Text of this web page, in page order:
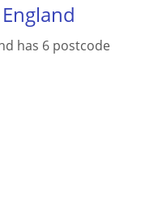
has 6 postcode